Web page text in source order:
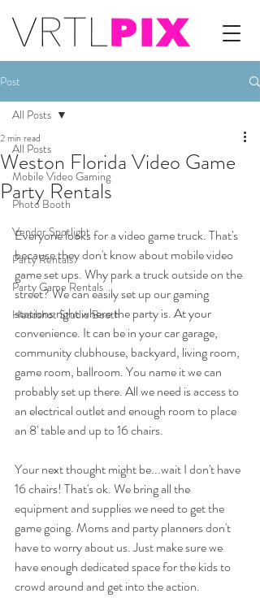
Post
All Posts
Mobile Video Gaming
Photo Booth
Vendor Spotlight
Party Rentals
Party Game Rentals
Headshot Studio Booth
All Posts
Weston Florida Video Game
Party Rentals
2 min read
Everyone looks for a video game truck. That's
because they don't know about mobile video
game set ups. Why park a truck outside on the
street? We can easily set up our gaming
stations right where the party is. At your
convenience. It can be in your car garage,
community clubhouse, backyard, living room,
game room, ballroom. You name it we can
probably set up there. All we need is access to
an electrical outlet and enough room to place
an 8' table and up to 16 chairs.
Your next thought might be...wait I don't have
16 chairs! That's ok. We bring all the
equipment and supplies we need to get the
game going. Moms and party planners don't
have to worry about us. Just make sure we
have enough dedicated space for the kids to
crowd around and get into the action.